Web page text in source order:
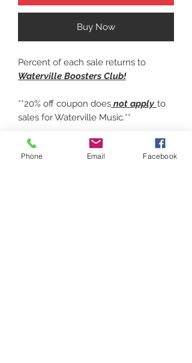
Buy Now
Percent of each sale returns to
Waterville Boosters Club!
**20% off coupon does not apply to
sales for Waterville Music.**
7 OZ 100% POLYESTER
PREFORMANCE, MOISTURE
Phone Email Facebook